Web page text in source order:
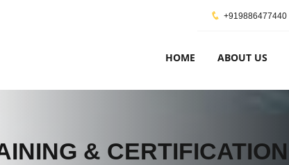
+919886477440
HOME ABOUT US
& CERTIFICATION